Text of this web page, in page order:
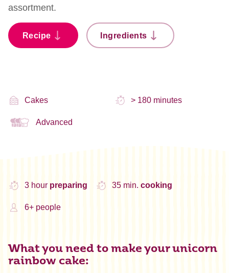
assortment.
Recipe Ingredients
Cakes > 180 minutes
Advanced
3 hour preparing 35 min. cooking
6+ people
What you need to make your unicorn
rainbow cake: